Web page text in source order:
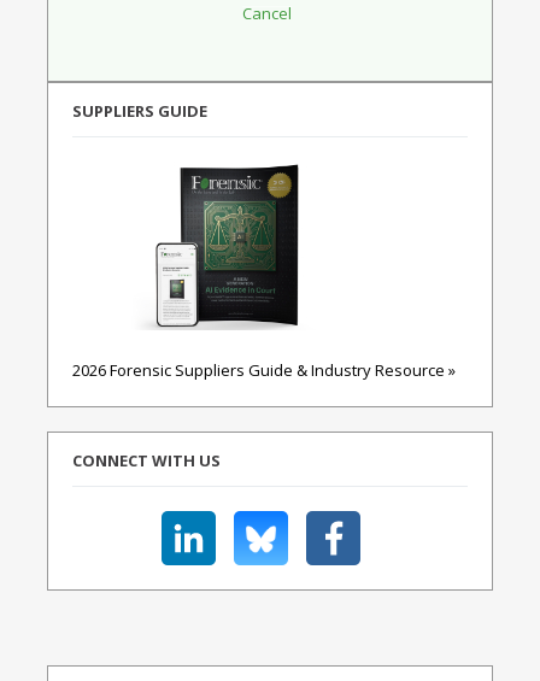
SUPPLIERS GUIDE
2026 Forensic Suppliers Guide & Industry Resource »
CONNECT WITH US